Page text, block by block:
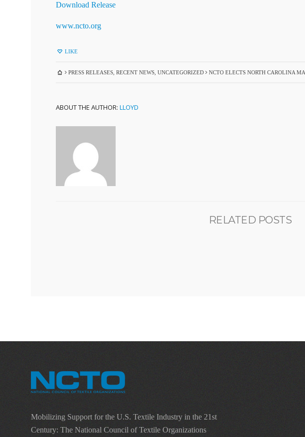
Download Release
www.ncto.org
LIKE
PRESS RELEASES ,RECENT NEWS ,UNCATEGORIZED NCTO ELECTS NORTH CAROLINA
ABOUT THE AUTHOR: LLOYD
RELATED POSTS
Mobilizing Support for the U.S. Textile Industry in the 21st
Century: The National Council of Textile Organizations